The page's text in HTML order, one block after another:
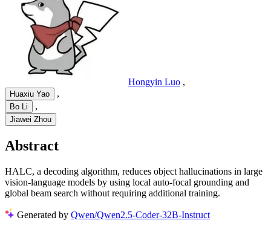
Hongyin Luo ,
Huaxiu Yao ,
Bo Li ,
Jiawei Zhou
Abstract
HALC, a decoding algorithm, reduces object hallucinations in large
vision-language models by using local auto-focal grounding and
global beam search without requiring additional training.
Generated by Qwen/Qwen2.5-Coder-32B-Instruct